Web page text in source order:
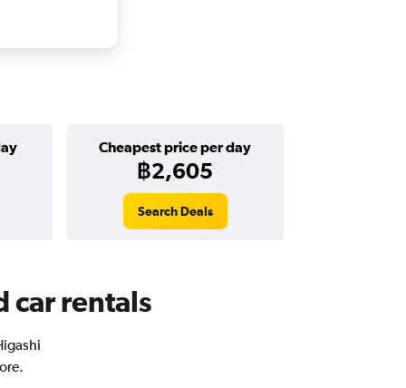
Cheapest price per day
฿2,605
Search Deals
car rentals